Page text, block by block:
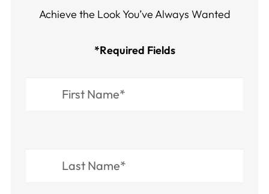
Achieve the Look You’ve Always Wanted​​​​​​
*Required Fields